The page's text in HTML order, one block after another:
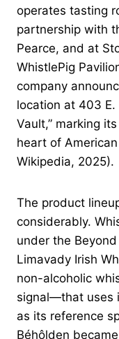
operates tasting
partnership with
Pearce, and at
WhistlePig
company
location at 403
Vault,” marking
heart of
Wikipedia, 2025).
The product
considerably.
under the
Limavady Irish
non-alcoholic
signal—that uses
as its reference
Béhôlden